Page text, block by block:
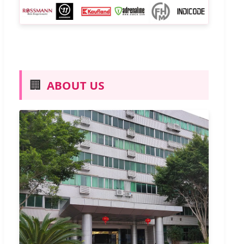
🏢 ABOUT US